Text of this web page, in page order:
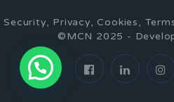
Security, Privacy, Cookies,
©MCN 2025 -